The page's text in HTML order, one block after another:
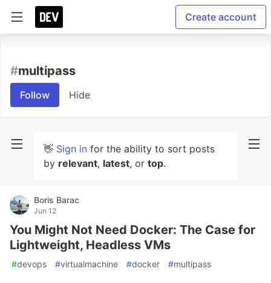
Create account
#multipass
Follow Hide
👋 Sign in for the ability to sort posts
by relevant, latest, or top.
Boris Barac
Jun 12
You Might Not Need Docker: The Case for
Lightweight, Headless VMs
#devops #virtualmachine #docker #multipass